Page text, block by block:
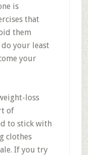
is
that
them
your least
your
loss
of
to stick with
clothes
If you try